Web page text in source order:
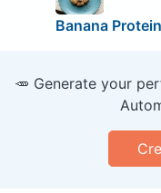
Banana
🥕 Generate your